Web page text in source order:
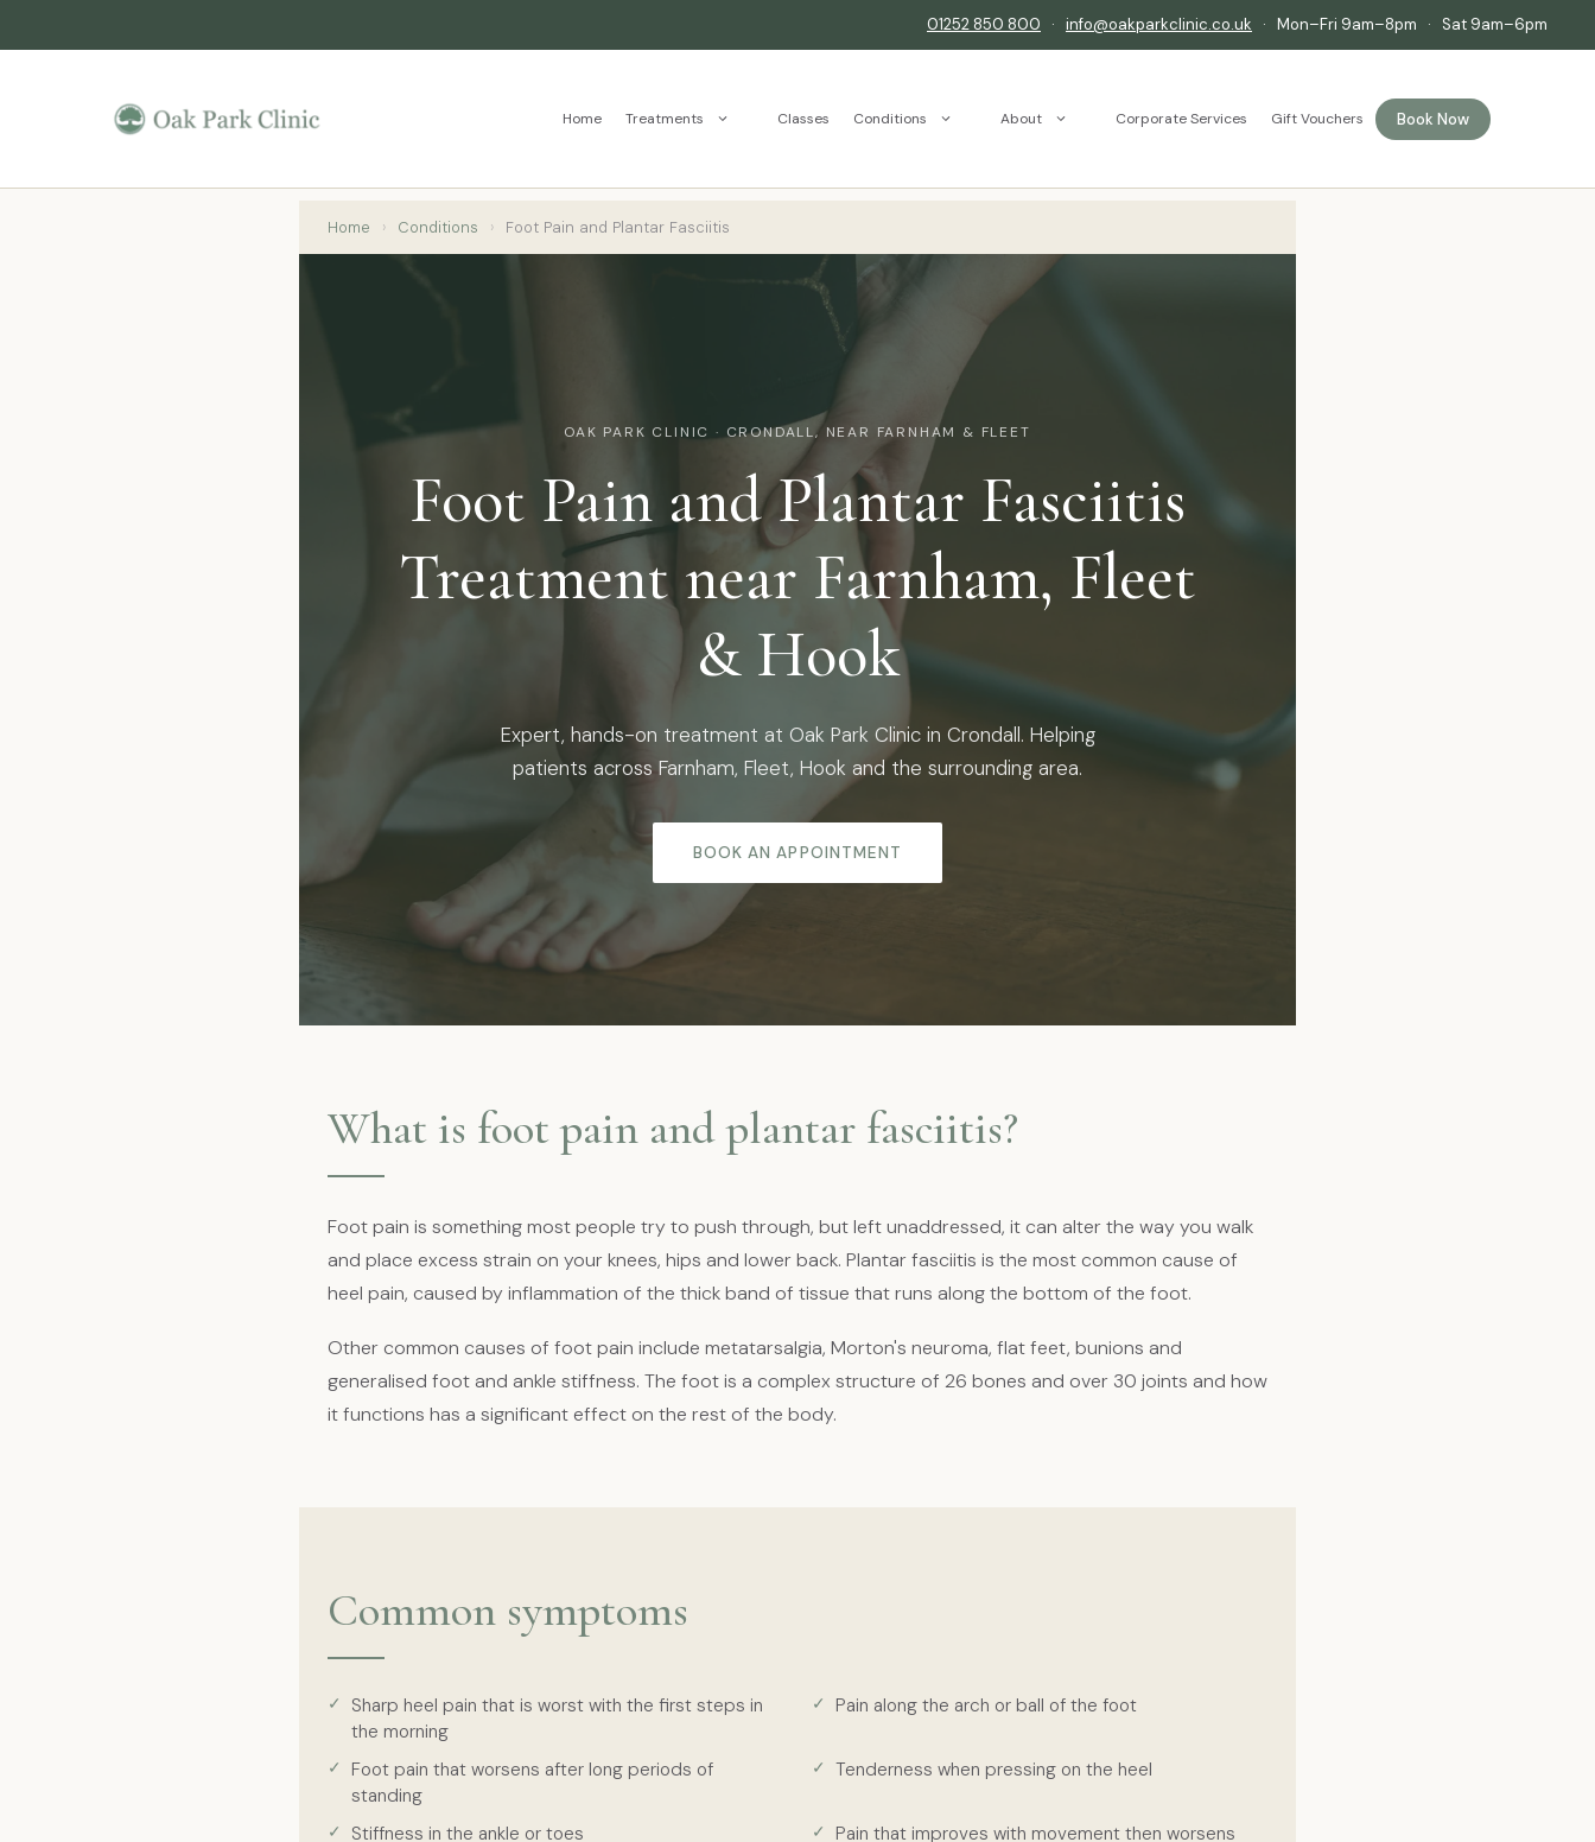
01252 850 800 · info@oakparkclinic.co.uk · Mon–Fri 9am–8pm · Sat 9am–6pm
Home Treatments Classes Conditions About Corporate Services Gift Vouchers Book Now
Home › Conditions › Foot Pain and Plantar Fasciitis
OAK PARK CLINIC · CRONDALL, NEAR FARNHAM & FLEET
Foot Pain and Plantar Fasciitis
Treatment near Farnham, Fleet
& Hook
Expert, hands-on treatment at Oak Park Clinic in Crondall. Helping
patients across Farnham, Fleet, Hook and the surrounding area.
BOOK AN APPOINTMENT
What is foot pain and plantar fasciitis?
Foot pain is something most people try to push through, but left unaddressed, it can alter the way you walk
and place excess strain on your knees, hips and lower back. Plantar fasciitis is the most common cause of
heel pain, caused by inflammation of the thick band of tissue that runs along the bottom of the foot.
Other common causes of foot pain include metatarsalgia, Morton's neuroma, flat feet, bunions and
generalised foot and ankle stiffness. The foot is a complex structure of 26 bones and over 30 joints and how
it functions has a significant effect on the rest of the body.
Common symptoms
Sharp heel pain that is worst with the first steps in
the morning
Pain along the arch or ball of the foot
Foot pain that worsens after long periods of
standing
Tenderness when pressing on the heel
Stiffness in the ankle or toes
Pain that improves with movement then worsens